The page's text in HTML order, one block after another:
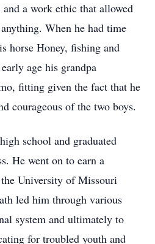
a work ethic that allowed
When he had time
horse Honey, fishing and
age his grandpa
fitting given the fact that he
courageous of the two boys.
school and graduated
He went on to earn a
the University of Missouri
led him through various
system and ultimately to
for troubled youth and